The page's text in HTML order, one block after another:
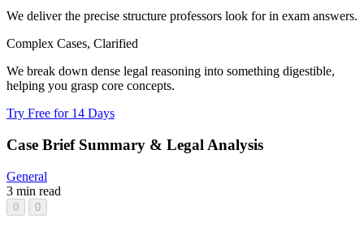
We deliver the precise structure professors look for in exam answers.
Complex Cases, Clarified
We break down dense legal reasoning into something digestible,
helping you grasp core concepts.
Try Free for 14 Days
Case Brief Summary & Legal Analysis
General
3 min read
0 0